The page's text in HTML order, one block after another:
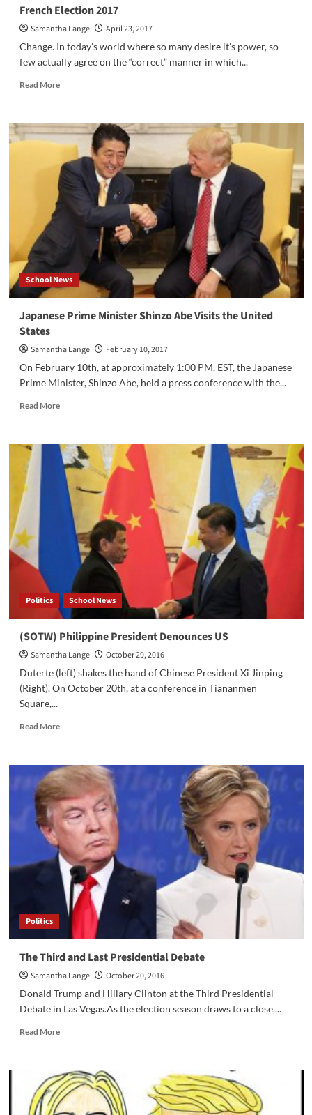
French Election 2017
Samantha Lange
April 23, 2017
Change. In today’s world where so many desire it’s power, so
few actually agree on the “correct” manner in which...
Read MoreRead
French
Election
2017
School News
Japanese Prime Minister Shinzo Abe Visits the United
States
Samantha Lange
February 10, 2017
On February 10th, at approximately 1:00 PM, EST, the Japanese
Prime Minister, Shinzo Abe, held a press conference with the...
Read MoreRead
Japanese
Prime
Minister
Shinzo
Abe
Visits
United
States
Politics School News
(SOTW) Philippine President Denounces US
Samantha Lange
October 29, 2016
Duterte (left) shakes the hand of Chinese President Xi Jinping
(Right). On October 20th, at a conference in Tiananmen
Square,...
Read MoreRead
(SOTW)
Philippine
President
Denounces
US
Politics
The Third and Last Presidential Debate
Samantha Lange
October 20, 2016
Donald Trump and Hillary Clinton at the Third Presidential
Debate in Las Vegas.As the election season draws to a close,...
Read MoreRead
The
Third
and
Last